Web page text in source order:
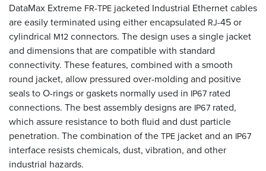
DataMax Extreme FR-TPE jacketed Industrial Ethernet cables
are easily terminated using either encapsulated RJ-45 or
cylindrical M12connectors. The design uses a single jacket
and dimensions that are compatible with standard
connectivity. These features, combined with a smooth
round jacket, allow pressured over-molding and positive
seals to O-rings or gaskets normally used in IP67 rated
connections. The best assembly designs are IP67 rated,
which assure resistance to both fluid and dust particle
penetration. The combination of theTPE jacket and an IP67
interface resists chemicals, dust, vibration, and other
industrial hazards.